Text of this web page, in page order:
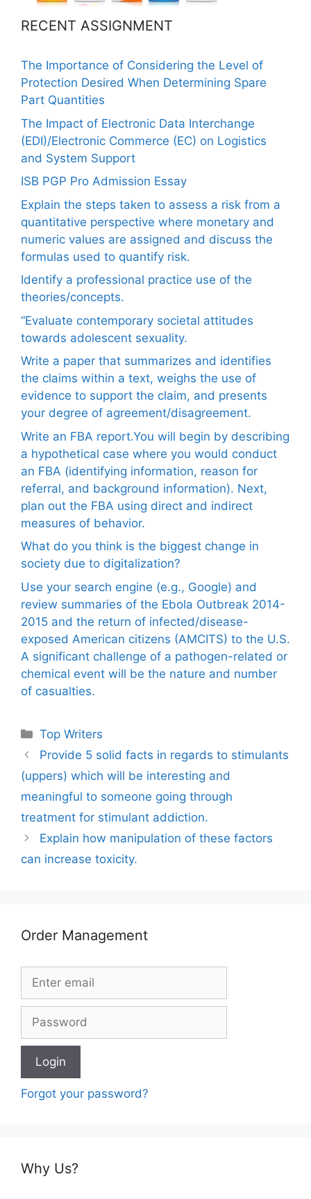
RECENT ASSIGNMENT
The Importance of Considering the Level of
Protection Desired When Determining Spare
Part Quantities
The Impact of Electronic Data Interchange
(EDI)/Electronic Commerce (EC) on Logistics
and System Support
ISB PGP Pro Admission Essay
Explain the steps taken to assess a risk from a
quantitative perspective where monetary and
numeric values are assigned and discuss the
formulas used to quantify risk.
Identify a professional practice use of the
theories/concepts.
“Evaluate contemporary societal attitudes
towards adolescent sexuality.
Write a paper that summarizes and identifies
the claims within a text, weighs the use of
evidence to support the claim, and presents
your degree of agreement/disagreement.
Write an FBA report.You will begin by describing
a hypothetical case where you would conduct
an FBA (identifying information, reason for
referral, and background information). Next,
plan out the FBA using direct and indirect
measures of behavior.
What do you think is the biggest change in
society due to digitalization?
Use your search engine (e.g., Google) and
review summaries of the Ebola Outbreak 2014-
2015 and the return of infected/disease-
exposed American citizens (AMCITS) to the U.S.
A significant challenge of a pathogen-related or
chemical event will be the nature and number
of casualties.
Categories
Top Writers
Provide 5 solid facts in regards to stimulants
(uppers) which will be interesting and
meaningful to someone going through
treatment for stimulant addiction.
Explain how manipulation of these factors
can increase toxicity.
Order Management
Forgot your password?
Why Us?